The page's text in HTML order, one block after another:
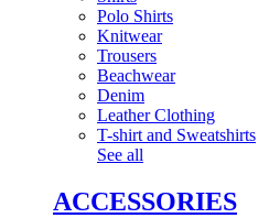
Polo Shirts
Knitwear
Trousers
Beachwear
Denim
Leather Clothing
T-shirt and Sweatshirts
See all
ACCESSORIES